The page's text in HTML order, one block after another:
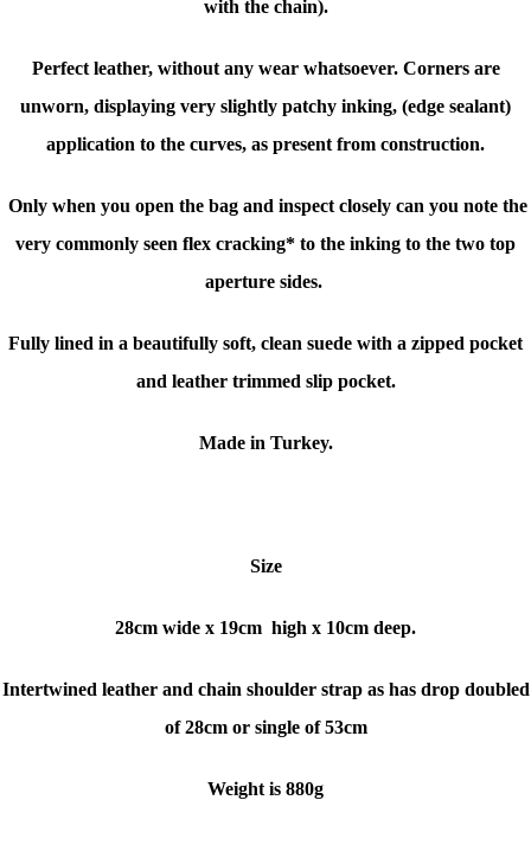
with the chain).
Perfect leather, without any wear whatsoever. Corners are
unworn, displaying very slightly patchy inking, (edge sealant)
application to the curves, as present from construction.
Only when you open the bag and inspect closely can you note the
very commonly seen flex cracking* to the inking to the two top
aperture sides.
Fully lined in a beautifully soft, clean suede with a zipped pocket
and leather trimmed slip pocket.
Made in Turkey.
Size
28cm wide x 19cm high x 10cm deep.
Intertwined leather and chain shoulder strap as has drop doubled
of 28cm or single of 53cm
Weight is 880g